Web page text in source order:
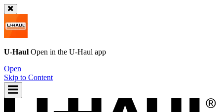
U-Haul Open in the U-Haul app
Open
Skip to Content